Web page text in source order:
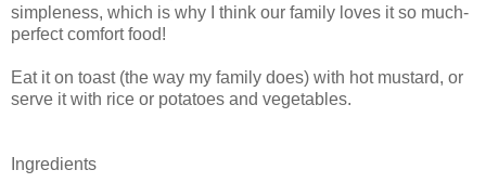
simpleness, which is why I think our family loves it so much-
perfect comfort food!
Eat it on toast (the way my family does) with hot mustard, or
serve it with rice or potatoes and vegetables.
Ingredients